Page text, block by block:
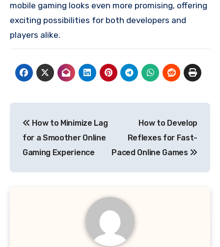
mobile gaming looks even more promising, offering
exciting possibilities for both developers and
players alike.
navigation
How to Minimize Lag
for a Smoother Online
Gaming Experience
How to Develop
Reflexes for Fast-
Paced Online Games